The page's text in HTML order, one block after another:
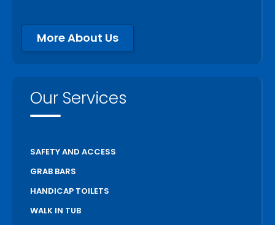
Pickering
Scarborough
Toronto
More About Us
Our Services
SAFETY AND ACCESS
GRAB BARS
HANDICAP TOILETS
WALK IN TUB